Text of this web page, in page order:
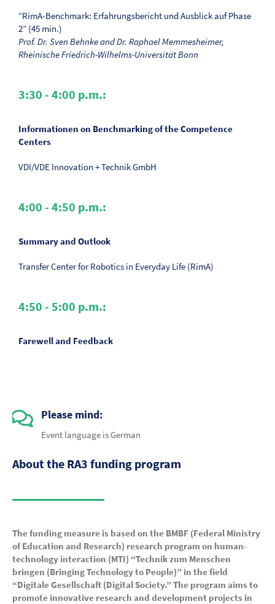
“RimA-Benchmark: Erfahrungsbericht und Ausblick auf Phase
2” (45 min.)
Prof. Dr. Sven Behnke and Dr. Raphael Memmesheimer,
Rheinische Friedrich-Wilhelms-Universität Bonn
3:30 - 4:00 p.m.:
Informationen on Benchmarking of the Competence
Centers
VDI/VDE Innovation + Technik GmbH
4:00 - 4:50 p.m.:
Summary and Outlook
Transfer Center for Robotics in Everyday Life (RimA)
4:50 - 5:00 p.m.:
Farewell and Feedback
Please mind:
Event language is German
About the RA3 funding program
The funding measure is based on the BMBF (Federal Ministry
of Education and Research) research program on human-
technology interaction (MTI) “Technik zum Menschen
bringen (Bringing Technology to People)” in the field
“Digitale Gesellschaft (Digital Society.”The program aims to
promote innovative research and development projects in